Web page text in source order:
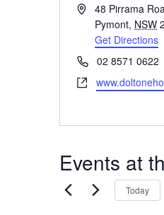
Address48 Pirrama
Pymont, NSW
Get Directions
Phone02 8571 0622
Website
Events at
Today